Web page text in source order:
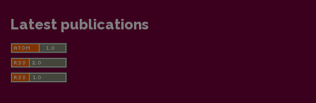
Latest publications